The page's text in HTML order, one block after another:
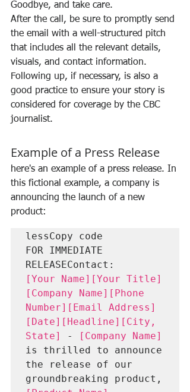
Goodbye, and take care.
After the call, be sure to promptly send
the email with a well-structured pitch
that includes all the relevant details,
visuals, and contact information.
Following up, if necessary, is also a
good practice to ensure your story is
considered for coverage by the CBC
journalist.
Example of a Press Release
here's an example of a press release. In
this fictional example, a company is
announcing the launch of a new
product:
lessCopy code
FOR IMMEDIATE
RELEASEContact:
[Your Name][Your Title]
[Company Name][Phone
Number][Email Address]
[Date][Headline][City,
State]
-
[Company Name]
is thrilled to announce
the release of our